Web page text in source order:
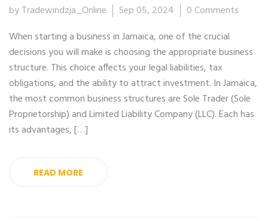
by Tradewindzja_Online Sep 05, 2024
0 Comments
When starting a business in Jamaica, one of the crucial
decisions you will make is choosing the appropriate business
structure. This choice affects your legal liabilities, tax
obligations, and the ability to attract investment. In Jamaica,
the most common business structures are Sole Trader (Sole
Proprietorship) and Limited Liability Company (LLC). Each has
its advantages, […]
READ MORE